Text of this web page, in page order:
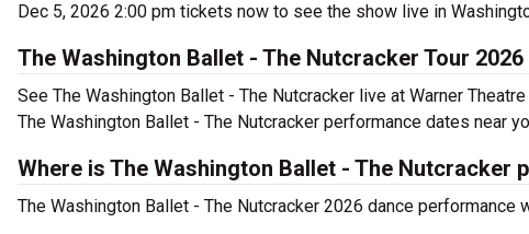
Dec 5, 2026 2:00 pm tickets now to see the show live in
The Washington Ballet - The Nutcracker Tour 2026
See The Washington Ballet - The Nutcracker live at Warner
The Washington Ballet - The Nutcracker performance dates near
Where is The Washington Ballet - The Nutcracker
The Washington Ballet - The Nutcracker 2026 dance performance